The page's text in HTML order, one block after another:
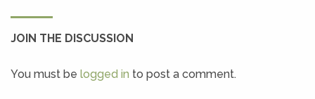
JOIN THE DISCUSSION
You must be logged in to post a comment.